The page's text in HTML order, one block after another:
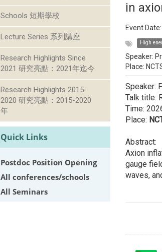
Schools 短期學校
Lecture Series 系列講座
Research Highlights Since
2021 研究亮點：2021年迄今
Research Highlights 2015-
2020 研究亮點：2015-2020
年
Quick Links
Postdoc Position Opening
All conferences/schools
All Seminars
in
Event Date:
High
Speaker:
Place:
Speaker:
Talk title:
Time:
Place:
Abstract:
Axion
gauge
waves,